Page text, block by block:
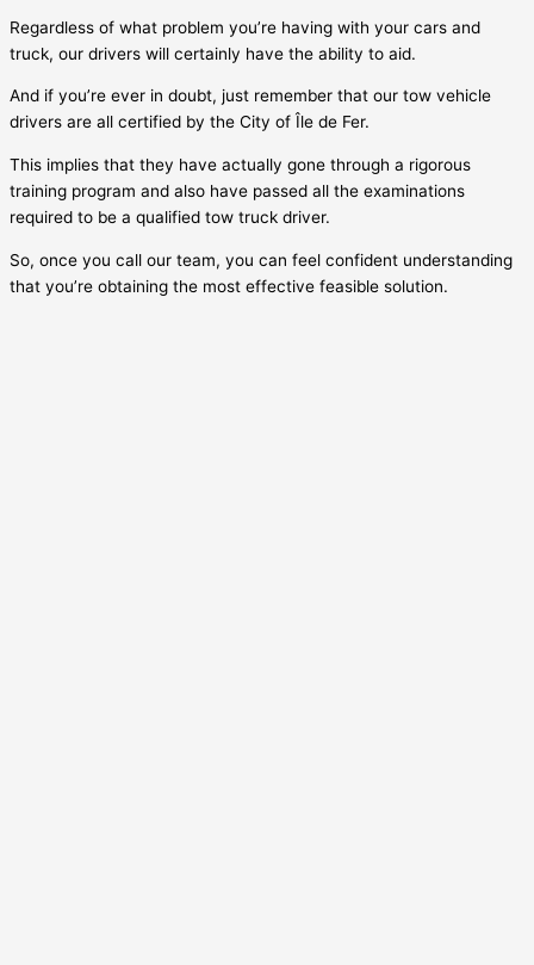
Regardless of what problem you’re having with your cars and
truck, our drivers will certainly have the ability to aid.
And if you’re ever in doubt, just remember that our tow vehicle
drivers are all certified by the City of Île de Fer.
This implies that they have actually gone through a rigorous
training program and also have passed all the examinations
required to be a qualified tow truck driver.
So, once you call our team, you can feel confident understanding
that you’re obtaining the most effective feasible solution.